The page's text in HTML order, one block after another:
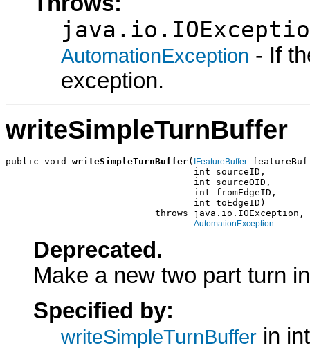
AutomationException - If
exception.
writeSimpleTurnBuffer
public void writeSimpleTurnBuffer( IFeatureBuffer
                                  int sourceID,
                                  int sourceOID,
                                  int fromEdgeID,
                                  int toEdgeID)
                           throws java.io.IOException,
AutomationException
Deprecated.
Make a new two part turn
Specified by:
writeSimpleTurnBuffer in